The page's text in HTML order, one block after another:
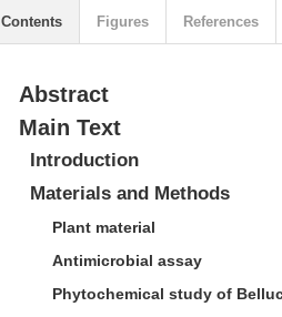
Abstract
Main Text
Introduction
Materials and Methods
Plant material
Antimicrobial assay
Phytochemical study of
Contents Figures References